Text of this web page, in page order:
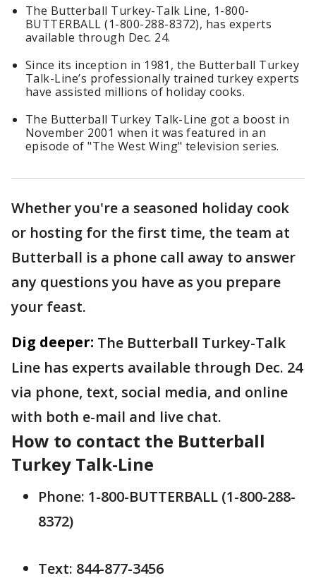
The Butterball Turkey-Talk Line, 1-800-
BUTTERBALL (1-800-288-8372), has experts
available through Dec. 24.
Since its inception in 1981, the Butterball Turkey
Talk-Line’s professionally trained turkey experts
have assisted millions of holiday cooks.
The Butterball Turkey Talk-Line got a boost in
November 2001 when it was featured in an
episode of "The West Wing" television series.
Whether you're a seasoned holiday cook
or hosting for the first time, the team at
Butterball is a phone call away to answer
any questions you have as you prepare
your feast.
Dig deeper: The Butterball Turkey-Talk
Line has experts available through Dec. 24
via phone, text, social media, and online
with both e-mail and live chat.
How to contact the Butterball
Turkey Talk-Line
Phone: 1-800-BUTTERBALL (1-800-288-
8372)
Text: 844-877-3456